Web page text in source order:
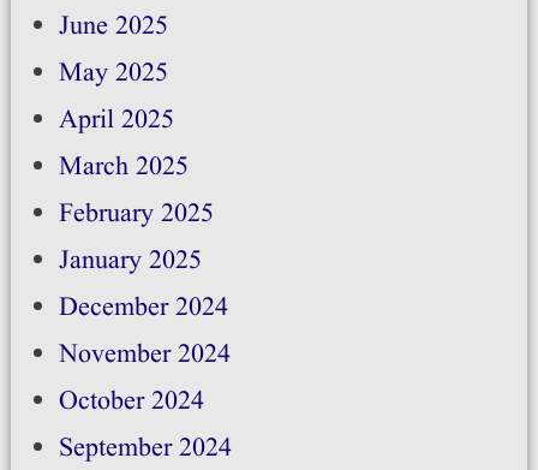
June 2025
May 2025
April 2025
March 2025
February 2025
January 2025
December 2024
November 2024
October 2024
September 2024